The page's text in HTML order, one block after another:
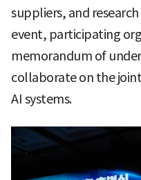
suppliers, and
event, participating
memorandum of
collaborate on the
AI systems.